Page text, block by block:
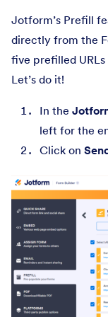
Jotform’s Prefill
directly from the
five prefilled
Let’s do it!
In the
left for the
Click on